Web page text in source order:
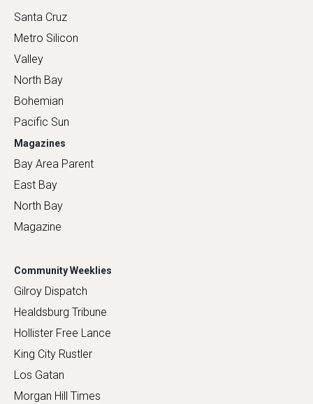
Santa Cruz
Metro Silicon
Valley
North Bay
Bohemian
Pacific Sun
Magazines
Bay Area Parent
East Bay
North Bay
Magazine
Community Weeklies
Gilroy Dispatch
Healdsburg Tribune
Hollister Free Lance
King City Rustler
Los Gatan
Morgan Hill Times